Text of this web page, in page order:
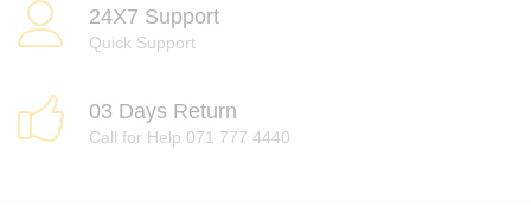
24X7 Support
Quick Support
03 Days Return
Call for Help 071 777 4440